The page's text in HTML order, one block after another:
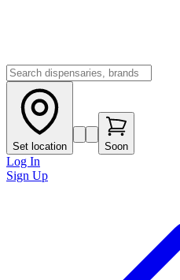
Set location Soon
Log In
Sign Up